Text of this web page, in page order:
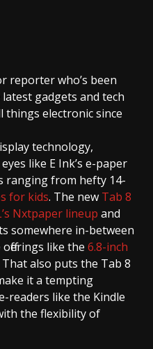
reporter who’s been
gadgets and tech
things electronic since
technology,
like E Ink’s e-paper
ranging from hefty 14-
for kids. The new Tab 8
Nxtpaper lineup and
somewhere in-between
like the 6.8-inch
That also puts the Tab 8
it a tempting
readers like the Kindle
the flexibility of